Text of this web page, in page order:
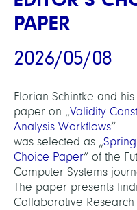
PAPER
2026/05/08
Florian Schintke and
paper on „Validity
Analysis Workflows“
was selected as „
Choice Paper“ of the
Computer Systems
The paper presents
Collaborative Research